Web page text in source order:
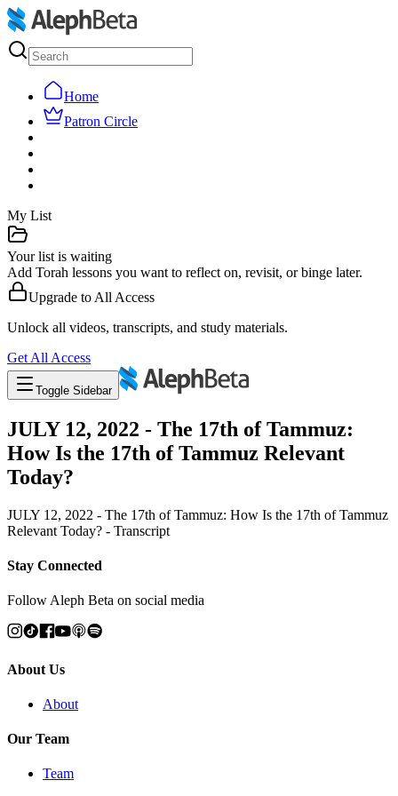
Home
Patron Circle
My List
Your list is waiting
Add Torah lessons you want to reflect on, revisit, or binge later.
Upgrade to All Access
Unlock all videos, transcripts, and study materials.
Get All Access
Toggle Sidebar
JULY 12, 2022 - The 17th of Tammuz:
How Is the 17th of Tammuz Relevant
Today?
JULY 12, 2022 - The 17th of Tammuz: How Is the 17th of Tammuz
Relevant Today? - Transcript
Stay Connected
Follow Aleph Beta on social media
About Us
About
Our Team
Team